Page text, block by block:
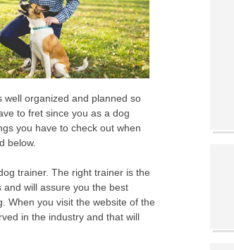
organized and planned so
to fret since you as a dog
you have to check out when
below.
trainer. The right trainer is the
will assure you the best
When you visit the website of the
in the industry and that will